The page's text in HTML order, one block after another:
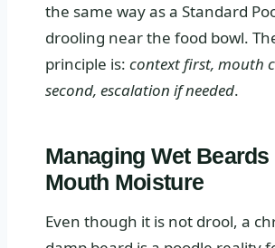
the same way as a Standard
drooling near the food bowl.
principle is: context first, mouth
second, escalation if needed.
Managing Wet Beards
Mouth Moisture
Even though it is not drool, a